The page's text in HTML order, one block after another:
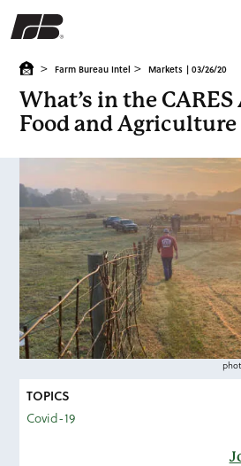
> Farm Bureau Intel > Markets | 03/26/20
What’s in the
Food and Agriculture
TOPICS
Covid-19